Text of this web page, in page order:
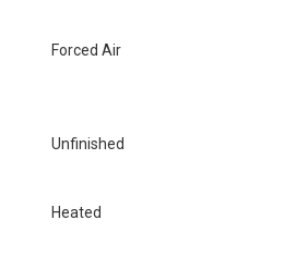
Forced Air
Unfinished
Heated